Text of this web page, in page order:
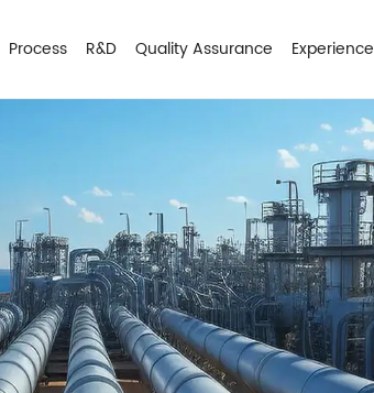
Process R&D Quality Assurance Experience